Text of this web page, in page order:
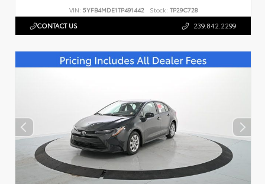
VIN: 5YFB4MDE1TP491442 Stock: TP29C728
CONTACT US 239.842.2299